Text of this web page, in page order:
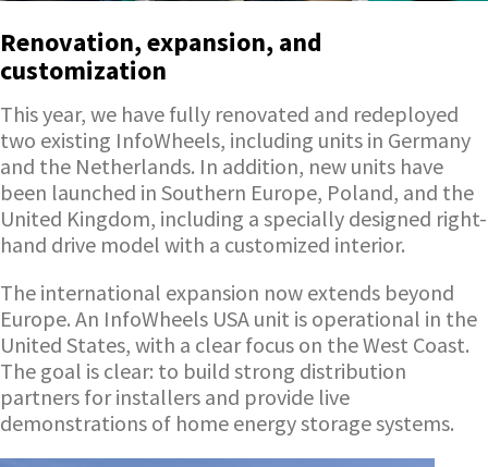
Renovation, expansion, and
customization
This year, we have fully renovated and redeployed
two existing InfoWheels, including units in Germany
and the Netherlands. In addition, new units have
been launched in Southern Europe, Poland, and the
United Kingdom, including a specially designed right-
hand drive model with a customized interior.
The international expansion now extends beyond
Europe. An InfoWheels USA unit is operational in the
United States, with a clear focus on the West Coast.
The goal is clear: to build strong distribution
partners for installers and provide live
demonstrations of home energy storage systems.